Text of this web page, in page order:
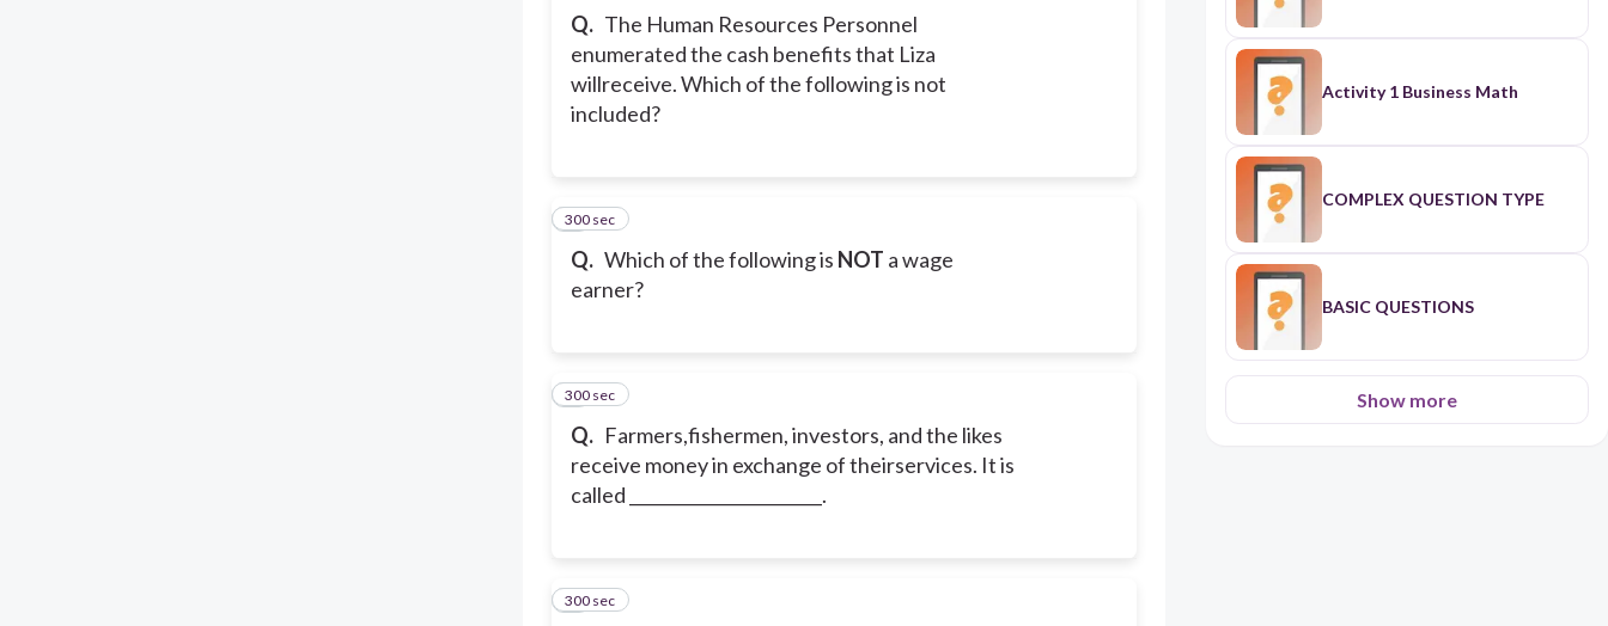
Q. The Human Resources Personnel
enumerated the cash benefits that Liza
willreceive. Which of the following is not
included?
Q. Which of the following is NOT a wage
earner?
4
300 sec
Q. Farmers,fishermen, investors, and the likes
receive money in exchange of theirservices. It is
called _______________________.
5
300 sec
6
300 sec
Activity 1 Business Math
COMPLEX QUESTION TYPE
BASIC QUESTIONS
Show more